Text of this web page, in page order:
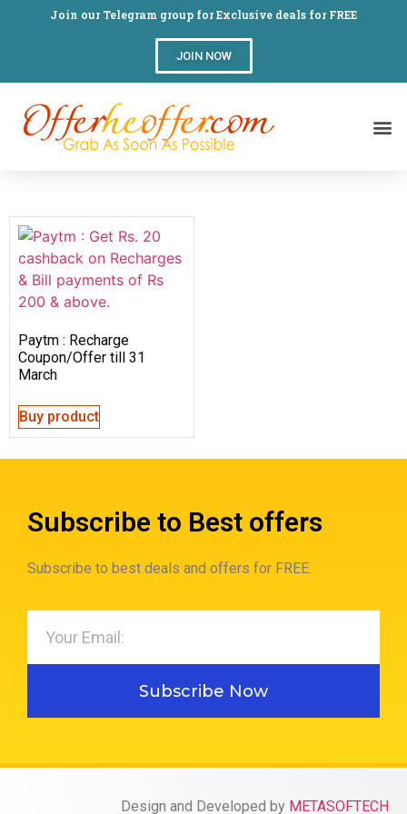
Join our Telegram group for Exclusive deals for FREE
JOIN NOW
Paytm : Recharge
Coupon/Offer till 31
March
Buy product
Subscribe to Best offers
Subscribe to best deals and offers for FREE.
Subscribe Now
Design and Developed by METASOFTECH